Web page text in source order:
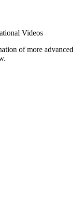
Videos
of more advanced